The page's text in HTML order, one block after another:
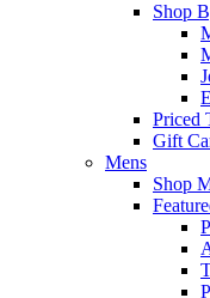
Shop
Priced
Gift
Mens
Shop